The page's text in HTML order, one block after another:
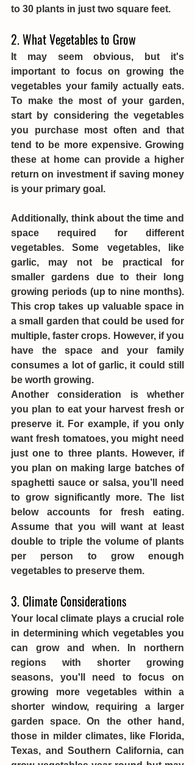
to 30 plants in just two square feet.
2. What Vegetables to Grow
It may seem obvious, but it's
important to focus on growing the
vegetables your family actually eats.
To make the most of your garden,
start by considering the vegetables
you purchase most often and that
tend to be more expensive. Growing
these at home can provide a higher
return on investment if saving money
is your primary goal.
Additionally, think about the time and
space required for different
vegetables. Some vegetables, like
garlic, may not be practical for
smaller gardens due to their long
growing periods (up to nine months).
This crop takes up valuable space in
a small garden that could be used for
multiple, faster crops. However, if you
have the space and your family
consumes a lot of garlic, it could still
be worth growing.
Another consideration is whether
you plan to eat your harvest fresh or
preserve it. For example, if you only
want fresh tomatoes, you might need
just one to three plants. However, if
you plan on making large batches of
spaghetti sauce or salsa, you’ll need
to grow significantly more. The list
below accounts for fresh eating.
Assume that you will want at least
double to triple the volume of plants
per person to grow enough
vegetables to preserve them.
3. Climate Considerations
Your local climate plays a crucial role
in determining which vegetables you
can grow and when. In northern
regions with shorter growing
seasons, you'll need to focus on
growing more vegetables within a
shorter window, requiring a larger
garden space. On the other hand,
those in milder climates, like Florida,
Texas, and Southern California, can